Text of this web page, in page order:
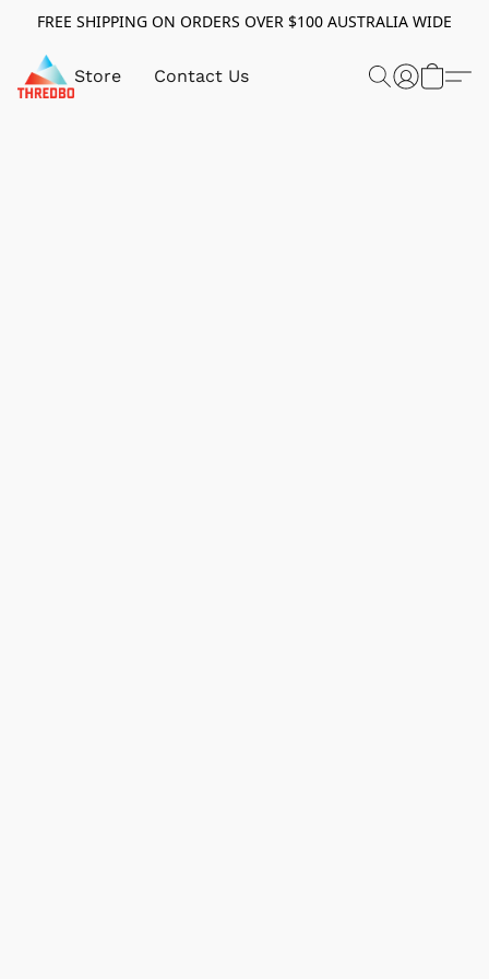
FREE SHIPPING ON ORDERS OVER $100 AUSTRALIA WIDE
Store Contact Us